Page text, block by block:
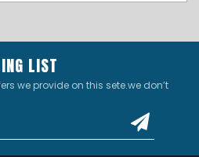
LIST
we provide on this sete.we don’t